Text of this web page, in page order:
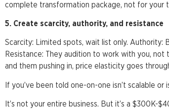
complete transformation package, not for your
5. Create scarcity, authority, and resistance
Scarcity: Limited spots, wait list only. Authority:
Resistance: They audition to work with you,
and them pushing in, price elasticity goes
If you’ve been told one-on-one isn’t scalable
It’s not your entire business. But it’s a $300K-